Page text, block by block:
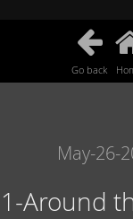
Go back
May-26-
1-Around